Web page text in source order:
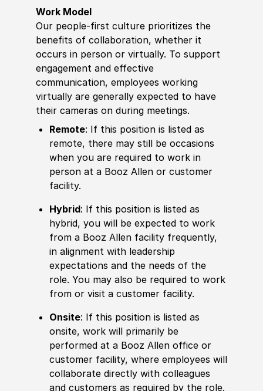
Work Model
Our people-first culture prioritizes the
benefits of collaboration, whether it
occurs in person or virtually. To support
engagement and effective
communication, employees working
virtually are generally expected to have
their cameras on during meetings.
Remote: If this position is listed as
remote, there may still be occasions
when you are required to work in
person at a Booz Allen or customer
facility.
Hybrid: If this position is listed as
hybrid, you will be expected to work
from a Booz Allen facility frequently,
in alignment with leadership
expectations and the needs of the
role. You may also be required to work
from or visit a customer facility.
Onsite: If this position is listed as
onsite, work will primarily be
performed at a Booz Allen office or
customer facility, where employees will
collaborate directly with colleagues
and customers as required by the role.